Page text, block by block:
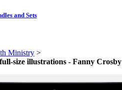
and Sets
Ministry >
size illustrations - Fanny Crosby